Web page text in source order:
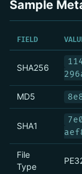
Sample
FIELD
SHA256
MD5
SHA1
File
Type